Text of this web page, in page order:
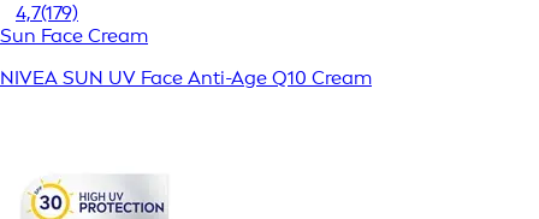
4,7(179)
Sun Face Cream
NIVEA SUN UV Face Anti-Age Q10 Cream